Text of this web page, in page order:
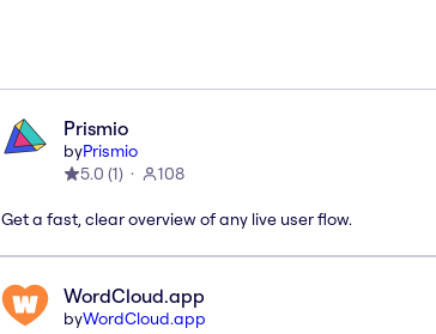
Prismio
byPrismio
5.0 (1) 108
Get a fast, clear overview of any live user flow.
WordCloud.app
byWordCloud.app